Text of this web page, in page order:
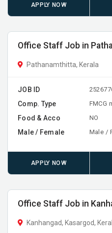
APPLY NOW
Office Staff Job in
Pathanamthitta, Kerala
JOB ID
Comp. Type FMCG
Food & Acco NO
Male / Female Male /
APPLY NOW
Office Staff Job in
Kanhangad, Kasargod,